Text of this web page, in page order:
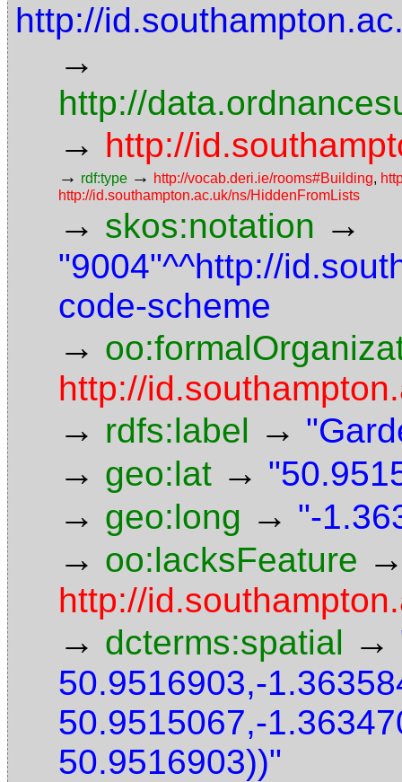
http://
→
http://
→ http://
→ rdf:type → http://vocab.deri.ie/rooms#Building,
http://id.southampton.ac.uk/ns/HiddenFromLists
→ skos:notation →
"9004"^^http://
code-scheme
→
http://
→ rdfs:label →
→ geo:lat →
→ geo:long → "-
→ oo:lacksFeature
http://
→ dcterms:spatial →
50.9516903,-
50.9515067,-
50.9516903))"